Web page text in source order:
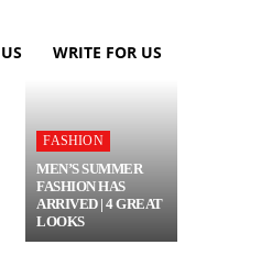
WRITE FOR US
FASHION
MEN’S SUMMER
FASHION HAS
ARRIVED | 4 GREAT
LOOKS